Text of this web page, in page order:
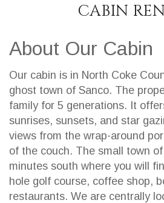
CABIN
About Our Cabin
Our cabin is in North Coke
ghost town of Sanco. The
family for 5 generations. It
sunrises, sunsets, and star
views from the wrap-around
of the couch. The small town
minutes south where you will
hole golf course, coffee shop,
restaurants. We are centrally